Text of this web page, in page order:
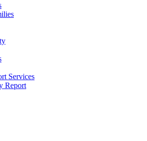
Services
Report